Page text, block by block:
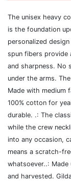
The unisex heavy
is the foundation
personalized
spun fibers provide
and sharpness. No
under the arms.
Made with medium
100% cotton for
durable. .: The
while the crew
into any occasion,
means a scratch-
whatsoever..:
and harvested.